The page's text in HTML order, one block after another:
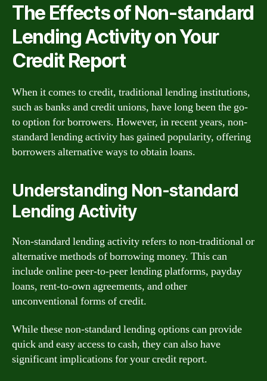
The Effects of Non-standard
Lending Activity on Your
Credit Report
When it comes to credit, traditional lending institutions,
such as banks and credit unions, have long been the go-
to option for borrowers. However, in recent years, non-
standard lending activity has gained popularity, offering
borrowers alternative ways to obtain loans.
Understanding Non-standard
Lending Activity
Non-standard lending activity refers to non-traditional or
alternative methods of borrowing money. This can
include online peer-to-peer lending platforms, payday
loans, rent-to-own agreements, and other
unconventional forms of credit.
While these non-standard lending options can provide
quick and easy access to cash, they can also have
significant implications for your credit report.